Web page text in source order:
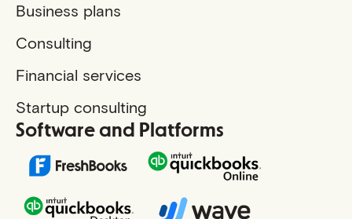
Business plans
Consulting
Financial services
Startup consulting
Software and Platforms